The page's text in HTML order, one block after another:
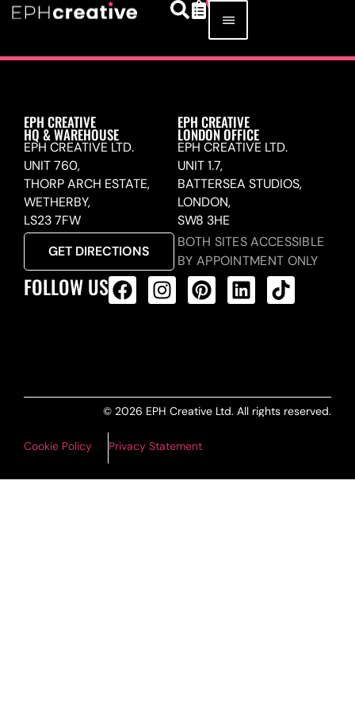
EPH CREATIVE
HQ & WAREHOUSE
EPH CREATIVE LTD.
UNIT 760,
THORP ARCH ESTATE,
WETHERBY,
LS23 7FW
GET DIRECTIONS
EPH CREATIVE
LONDON OFFICE
EPH CREATIVE LTD.
UNIT 1.7,
BATTERSEA STUDIOS,
LONDON,
SW8 3HE
BOTH SITES ACCESSIBLE
BY APPOINTMENT ONLY
FOLLOW US
© 2026 EPH Creative Ltd. All rights reserved.
Cookie Policy Privacy Statement